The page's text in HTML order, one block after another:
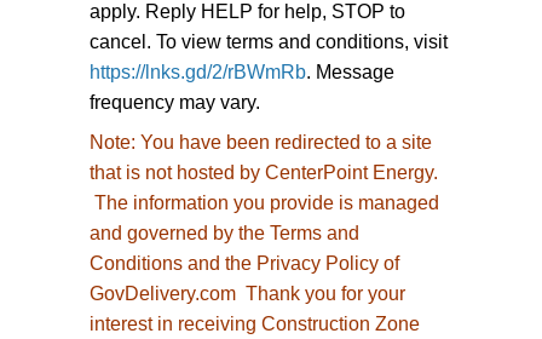
apply. Reply HELP for help, STOP to
cancel. To view terms and conditions, visit
https://lnks.gd/2/rBWmRb. Message
frequency may vary.
Note: You have been redirected to a site
that is not hosted by CenterPoint Energy.
The information you provide is managed
and governed by the Terms and
Conditions and the Privacy Policy of
GovDelivery.com Thank you for your
interest in receiving Construction Zone